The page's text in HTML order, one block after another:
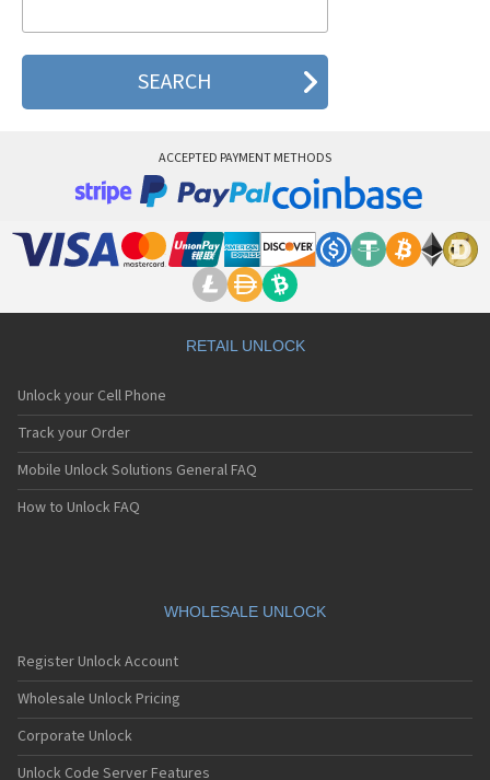
Motorola 2688
Motorola 270c
Motorola 3160
Motorola 8700
Motorola A Kitty
Motorola A008
Motorola A1200r
Motorola A1210
Motorola A1220i
Motorola A1600
Motorola A1680
Motorola A1800
Motorola A1890
Motorola A41x
Motorola A45 Eco
Motorola A455
Motorola A6188
Motorola A6188+
Motorola A6288
ACCEPTED PAYMENT METHODS
RETAIL UNLOCK
Unlock your Cell Phone
Track your Order
Mobile Unlock Solutions General FAQ
How to Unlock FAQ
WHOLESALE UNLOCK
Register Unlock Account
Wholesale Unlock Pricing
Corporate Unlock
Unlock Code Server Features